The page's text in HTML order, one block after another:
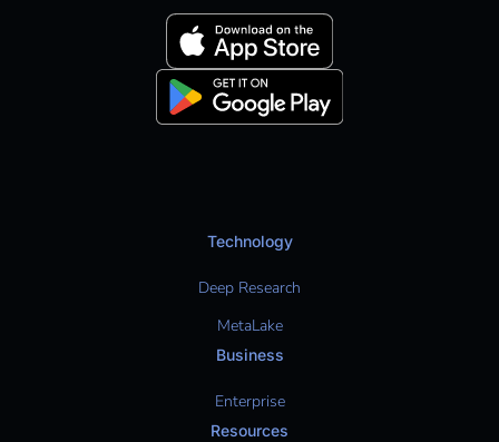
Technology
Deep Research
MetaLake
Business
Enterprise
Resources